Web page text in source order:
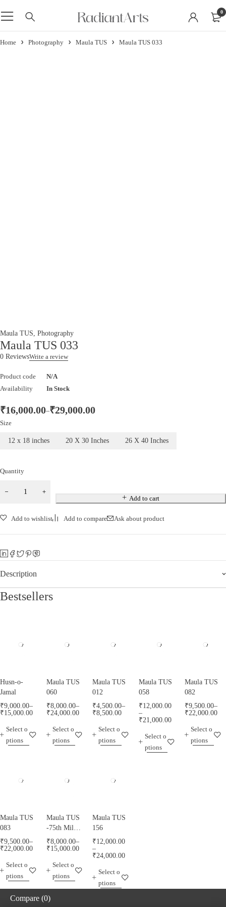
0
Home Photography Maula TUS Maula TUS 033
Maula TUS Photography
Maula TUS 033
0 ReviewsWrite a review
Product code
N/A
Availability
In Stock
₹16,000.00–₹29,000.00
Size
12 x 18 inches 20 X 30 Inches 26 X 40 Inches
Quantity
Add to cart
Add to wishlist Add to compare Ask about product
Description
Bestsellers
Husn-o-
Jamal
₹9,000.00–
₹15,000.00
Select o
ptions
Maula TUS
060
₹8,000.00–
₹24,000.00
Select o
ptions
Maula TUS
012
₹4,500.00–
₹8,500.00
Select o
ptions
Maula TUS
058
₹12,000.00
–
₹21,000.00
Select o
ptions
Maula TUS
082
₹9,500.00–
₹22,000.00
Select o
ptions
Maula TUS
083
₹9,500.00–
₹22,000.00
Select o
ptions
Maula TUS
-75th Milad
Mubarak -
013
₹8,000.00–
₹15,000.00
Select o
ptions
Maula TUS
156
₹12,000.00
–
₹24,000.00
Select o
ptions
Compare (0)